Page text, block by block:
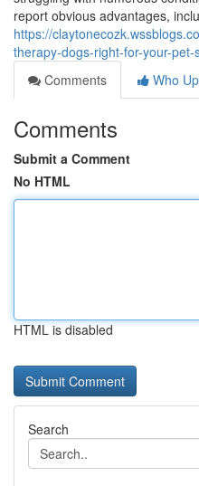
report obvious advantages,
https://
therapy-dogs-right-for-your-pet-
Comments
Who
Comments
Submit a Comment
No HTML
HTML is disabled
Search